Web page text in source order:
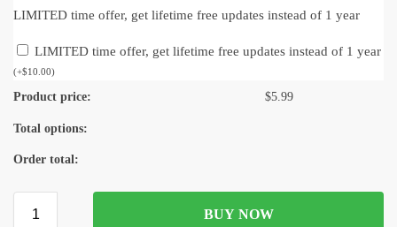
LIMITED time offer, get lifetime free updates instead of 1 year
LIMITED time offer, get lifetime free updates instead of 1 year
(+$10.00)
Product price: $5.99
Total options:
Order total:
BUY NOW